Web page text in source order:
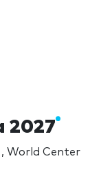
2027
World Center